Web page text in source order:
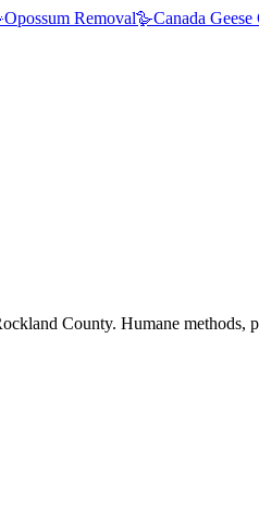
Opossum Removal🪿Canada
County. Humane methods,